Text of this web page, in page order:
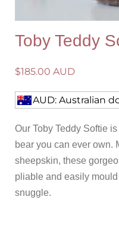
Toby Teddy
$185.00 AUD
AUD: Australian
Our Toby Teddy Softie
bear you can ever own.
sheepskin, these
pliable and easily
snuggle.